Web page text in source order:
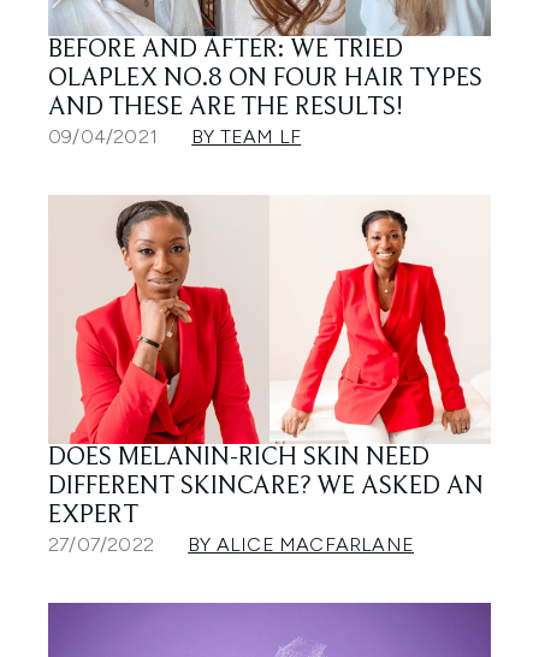
BEFORE AND AFTER: WE TRIED
OLAPLEX NO.8 ON FOUR HAIR TYPES
AND THESE ARE THE RESULTS!
09/04/2021 BY TEAM LF
DOES MELANIN-RICH SKIN NEED
DIFFERENT SKINCARE? WE ASKED AN
EXPERT
27/07/2022 BY ALICE MACFARLANE